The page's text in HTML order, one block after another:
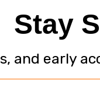
Stay
and early